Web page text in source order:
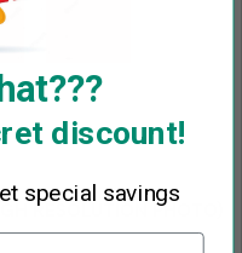
RESOLUTION PHOTO)
discount!
special savings